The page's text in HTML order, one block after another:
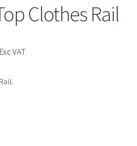
Clothes Rail
Exc VAT